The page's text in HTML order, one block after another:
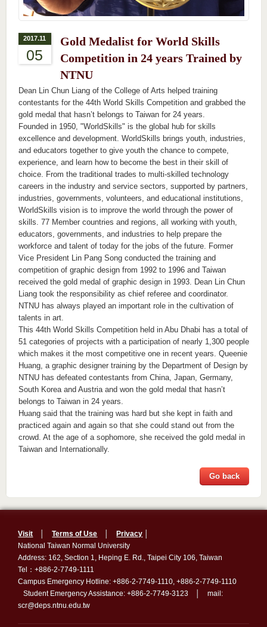
2017.11
05
Gold Medalist for World Skills
Competition in 24 years Trained by
NTNU
Dean Lin Chun Liang of the College of Arts helped training
contestants for the 44th World Skills Competition and grabbed the
gold medal that hasn’t belongs to Taiwan for 24 years.
Founded in 1950, "WorldSkills" is the global hub for skills
excellence and development. WorldSkills brings youth, industries,
and educators together to give youth the chance to compete,
experience, and learn how to become the best in their skill of
choice. From the traditional trades to multi-skilled technology
careers in the industry and service sectors, supported by partners,
industries, governments, volunteers, and educational institutions,
WorldSkills vision is to improve the world through the power of
skills. 77 Member countries and regions, all working with youth,
educators, governments, and industries to help prepare the
workforce and talent of today for the jobs of the future. Former
Vice President Lin Pang Song conducted the training and
competition of graphic design from 1992 to 1996 and Taiwan
received the gold medal of graphic design in 1993. Dean Lin Chun
Liang took the responsibility as chief referee and coordinator.
NTNU has always played an important role in the cultivation of
talents in art.
This 44th World Skills Competition held in Abu Dhabi has a total of
51 categories of projects with a participation of nearly 1,300 people
which makes it the most competitive one in recent years. Queenie
Huang, a graphic designer training by the Department of Design by
NTNU has defeated contestants from China, Japan, Germany,
South Korea and Austria and won the gold medal that hasn’t
belongs to Taiwan in 24 years.
Huang said that the training was hard but she kept in faith and
practiced again and again so that she could stand out from the
crowd. At the age of a sophomore, she received the gold medal in
Taiwan and Internationally.
Go back
Visit │Terms of Use │Privacy
National Taiwan Normal University
Address: 162, Section 1, Heping E. Rd., Taipei City 106, Taiwan
Tel：+886-2-7749-1111
Campus Emergency Hotline: +886-2-7749-1110, +886-2-7749-1110
Student Emergency Assistance: +886-2-7749-3123 │ mail:
scr@deps.ntnu.edu.tw